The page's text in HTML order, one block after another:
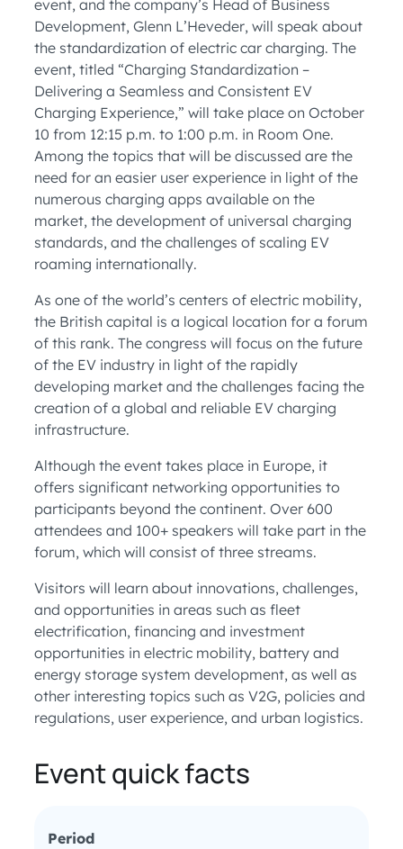
event, and the company’s Head of Business
Development, Glenn L’Heveder, will speak about
the standardization of electric car charging. The
event, titled “Charging Standardization –
Delivering a Seamless and Consistent EV
Charging Experience,” will take place on October
10 from 12:15 p.m. to 1:00 p.m. in Room One.
Among the topics that will be discussed are the
need for an easier user experience in light of the
numerous charging apps available on the
market, the development of universal charging
standards, and the challenges of scaling EV
roaming internationally.
As one of the world’s centers of electric mobility,
the British capital is a logical location for a forum
of this rank. The congress will focus on the future
of the EV industry in light of the rapidly
developing market and the challenges facing the
creation of a global and reliable EV charging
infrastructure.
Although the event takes place in Europe, it
offers significant networking opportunities to
participants beyond the continent. Over 600
attendees and 100+ speakers will take part in the
forum, which will consist of three streams.
Visitors will learn about innovations, challenges,
and opportunities in areas such as fleet
electrification, financing and investment
opportunities in electric mobility, battery and
energy storage system development, as well as
other interesting topics such as V2G, policies and
regulations, user experience, and urban logistics.
Event quick facts
Period